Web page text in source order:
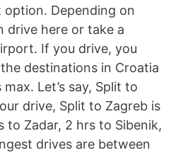
option. Depending on
drive here or take a
If you drive, you
destinations in Croatia
Let’s say, Split to
drive, Split to Zagreb is
to Zadar, 2 hrs to Sibenik,
drives are between